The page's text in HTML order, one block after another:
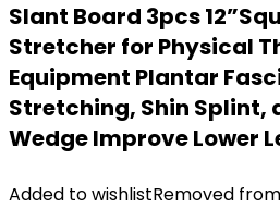
Slant Board 3pcs
Stretcher for Physical
Equipment Plantar
Stretching, Shin Splint,
Wedge Improve Lower
Added to wishlistRemoved